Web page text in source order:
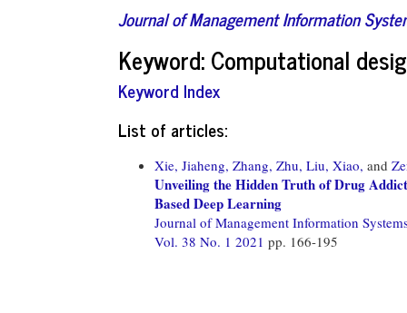
Journal of Management Information
Keyword: Computational
Keyword Index
List of articles:
Xie, Jiaheng, Zhang, Zhu, Liu, Xiao, and
Unveiling the Hidden Truth of Drug
Based Deep Learning
Journal of Management Information
Vol. 38 No. 1 2021 pp. 166-195